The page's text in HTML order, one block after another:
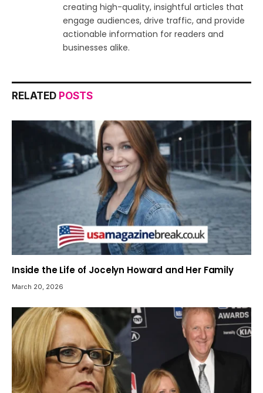
creating high-quality, insightful articles that
engage audiences, drive traffic, and provide
actionable information for readers and
businesses alike.
RELATED POSTS
Inside the Life of Jocelyn Howard and Her Family
March 20, 2026